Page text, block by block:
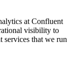
at Confluent
visibility to
services that we run